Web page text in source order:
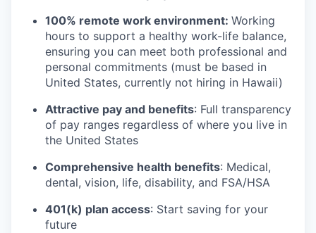
100% remote work environment: Working
hours to support a healthy work-life balance,
ensuring you can meet both professional and
personal commitments (must be based in
United States, currently not hiring in Hawaii)
Attractive pay and benefits: Full transparency
of pay ranges regardless of where you live in
the United States
Comprehensive health benefits: Medical,
dental, vision, life, disability, and FSA/HSA
401(k) plan access: Start saving for your
future